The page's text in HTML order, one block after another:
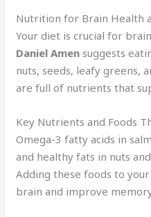
Nutrition for Brain Health
Your diet is crucial for
Daniel Amen suggests
nuts, seeds, leafy greens,
are full of nutrients that
Key Nutrients and Foods
Omega-3 fatty acids in
and healthy fats in nuts
Adding these foods to
brain and improve